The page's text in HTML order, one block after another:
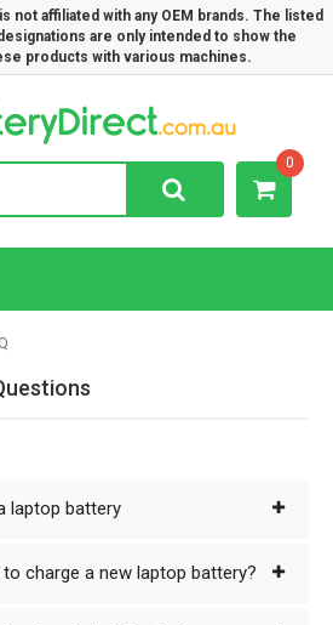
not affiliated with any OEM brands. The listed
are only intended to show the
products with various machines.
0
laptop battery
charge a new laptop battery?